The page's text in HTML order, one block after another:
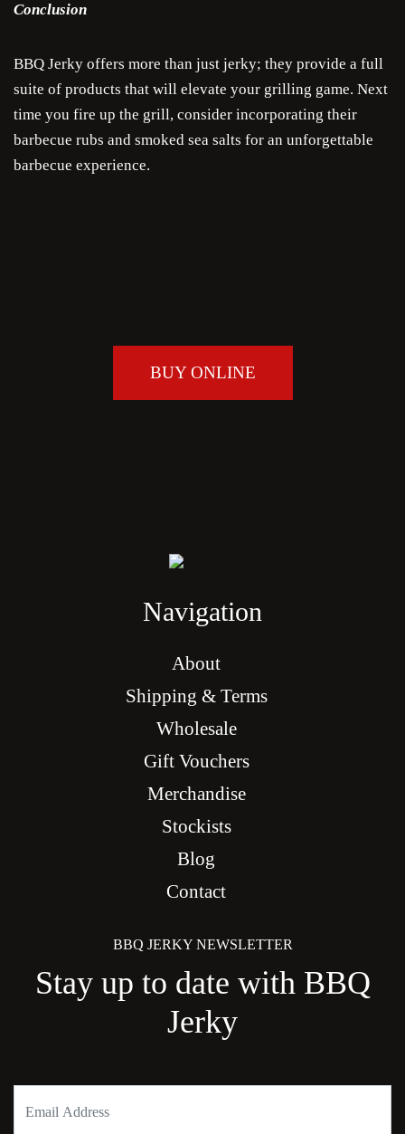
Conclusion
BBQ Jerky offers more than just jerky; they provide a full
suite of products that will elevate your grilling game. Next
time you fire up the grill, consider incorporating their
barbecue rubs and smoked sea salts for an unforgettable
barbecue experience.
BUY ONLINE
Navigation
About
Shipping & Terms
Wholesale
Gift Vouchers
Merchandise
Stockists
Blog
Contact
BBQ JERKY NEWSLETTER
Stay up to date with BBQ
Jerky